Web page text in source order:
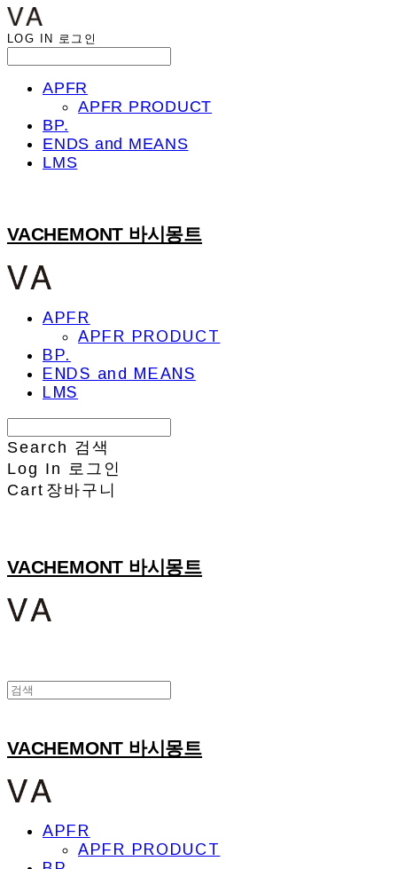
LOG IN 로그인
APFR
APFR PRODUCT
BP.
ENDS and MEANS
LMS
VACHEMONT 바시몽트
APFR
APFR PRODUCT
BP.
ENDS and MEANS
LMS
Search 검색
Log In
로그인
Cart 장바구니
VACHEMONT 바시몽트
VACHEMONT 바시몽트
APFR
APFR PRODUCT